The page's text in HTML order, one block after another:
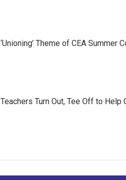
‘Unioning’ Theme of CEA Summer
Teachers Turn Out, Tee Off to Help